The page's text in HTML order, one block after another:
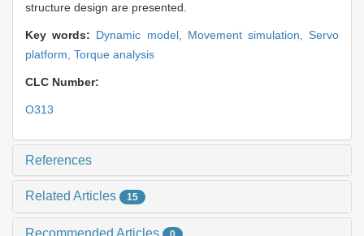
structure design are presented.
Key words: Dynamic model, Movement simulation,Servo
platform, Torque analysis
CLC Number:
O313
References
Related Articles 15